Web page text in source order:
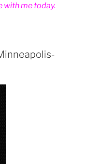
with me today.